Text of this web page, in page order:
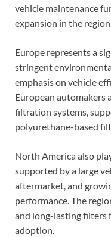
vehicle maintenance
expansion in the
Europe represents a
stringent
emphasis on vehicle
European automakers
filtration systems,
polyurethane-based
North America also
supported by a large
aftermarket, and
performance. The
and long-lasting
adoption.